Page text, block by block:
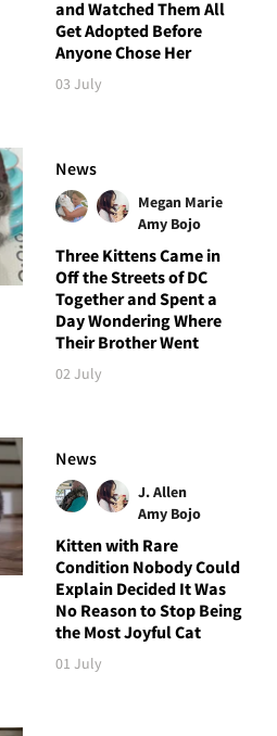
and Watched Them All
Get Adopted Before
Anyone Chose Her
03 July
News
Megan Marie
Amy Bojo
Three Kittens Came in
Off the Streets of DC
Together and Spent a
Day Wondering Where
Their Brother Went
02 July
News
J. Allen
Amy Bojo
Kitten with Rare
Condition Nobody Could
Explain Decided It Was
No Reason to Stop Being
the Most Joyful Cat
01 July